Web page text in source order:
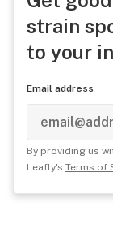
strain
to your
Email address
By providing us
Leafly's Terms of